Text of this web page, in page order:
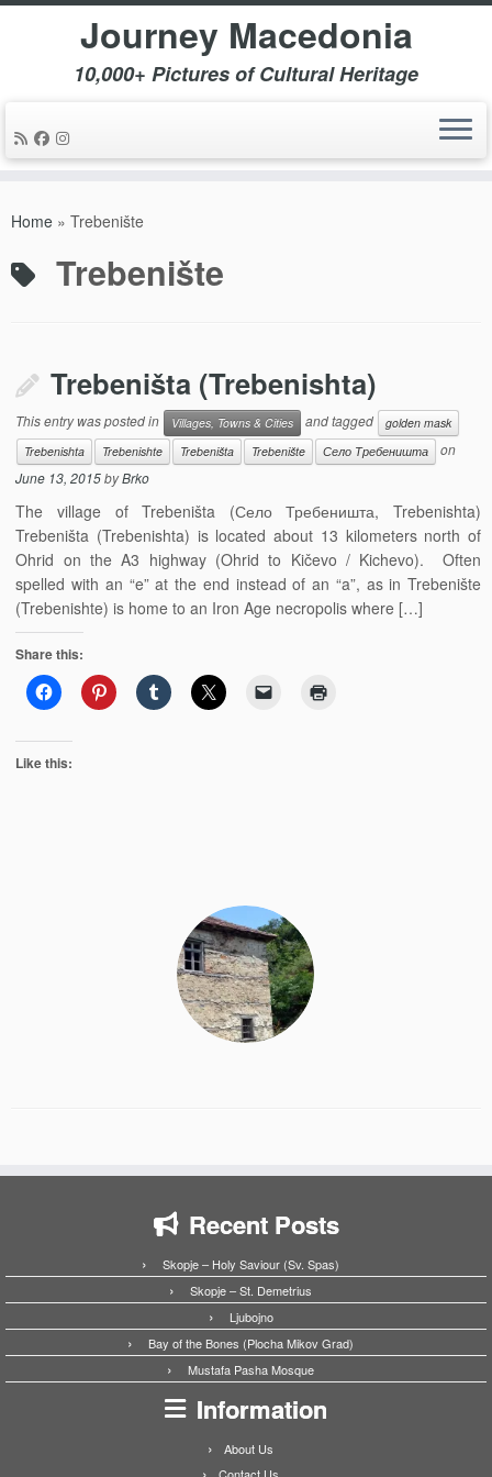
Journey Macedonia
10,000+ Pictures of Cultural Heritage
Home » Trebenište
Trebenište
Trebeništa (Trebenishta)
This entry was posted in Villages, Towns & Cities and tagged
golden mask
Trebenishta
Trebenishte Trebeništa Trebenište Село Требеништа
on
June 13, 2015byBrko
The village of Trebeništa (Село Требеништа, Trebenishta)
Trebeništa (Trebenishta) is located about 13 kilometers north of
Ohrid on the A3 highway (Ohrid to Kičevo / Kichevo). Often
spelled with an “e” at the end instead of an “a”, as in Trebenište
(Trebenishte) is home to an Iron Age necropolis where […]
Share this:
Like this:
Recent Posts
Skopje – Holy Saviour (Sv. Spas)
Skopje – St. Demetrius
Ljubojno
Bay of the Bones (Plocha Mikov Grad)
Mustafa Pasha Mosque
Information
About Us